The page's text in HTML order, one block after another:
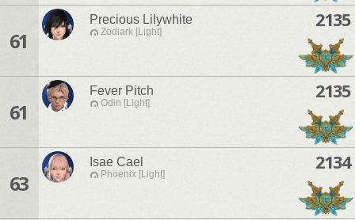
61
Precious Lilywhite
Zodiark [Light]
2135
61
Fever Pitch
Odin [Light]
2135
63
Isae Cael
Phoenix [Light]
2134